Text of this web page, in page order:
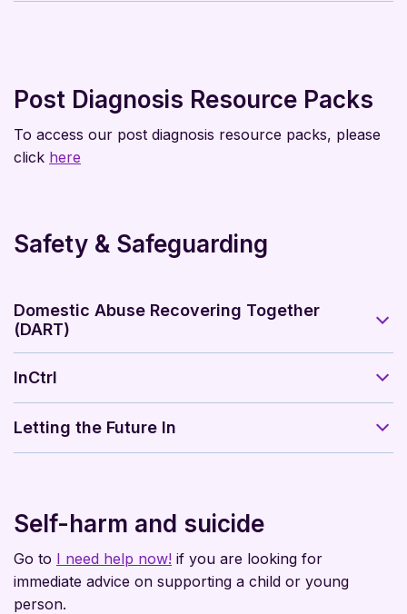
Post Diagnosis Resource Packs
To access our post diagnosis resource packs, please
click here
Safety & Safeguarding
Domestic Abuse Recovering Together
(DART)
InCtrl
Letting the Future In
Self-harm and suicide
Go to I need help now! if you are looking for
immediate advice on supporting a child or young
person.